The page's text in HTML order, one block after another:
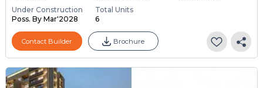
Under Construction
Poss. By Mar'2028
Total Units
6
Contact Builder Brochure